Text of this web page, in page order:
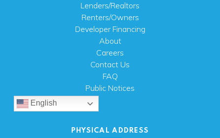
Lenders/Realtors
Renters/Owners
Developer Financing
About
Careers
Contact Us
FAQ
Public Notices
English
PHYSICAL ADDRESS